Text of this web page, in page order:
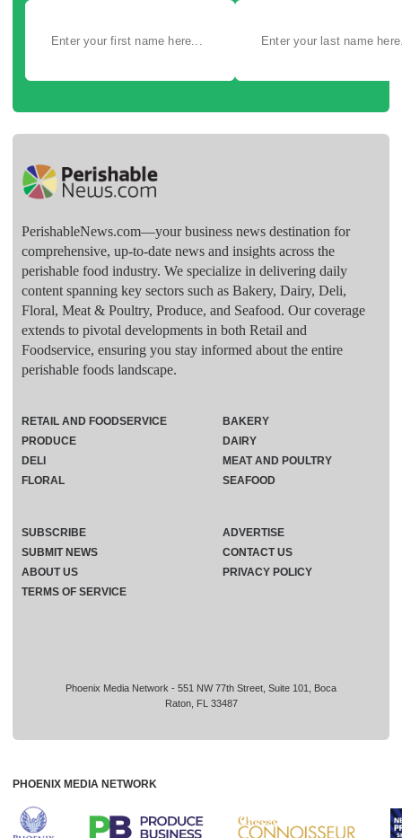
PerishableNews.com—​your business news destination for
comprehensive, up-to-date news and insights across the
perishable food industry. We specialize in delivering daily
content spanning key sectors such as Bakery, Dairy, Deli,
Floral, Meat & Poultry, Produce, and Seafood. Our coverage
extends to pivotal developments in both Retail and
Foodservice, ensuring you stay informed about the entire
perishable foods landscape.
Phoenix Media Network - 551 NW 77th Street, Suite 101, Boca
Raton, FL 33487
RETAIL AND FOODSERVICE
PRODUCE
DELI
FLORAL
BAKERY
DAIRY
MEAT AND POULTRY
SEAFOOD
SUBSCRIBE
ADVERTISE
SUBMIT NEWS
CONTACT US
ABOUT US
PRIVACY POLICY
TERMS OF SERVICE
PHOENIX MEDIA NETWORK